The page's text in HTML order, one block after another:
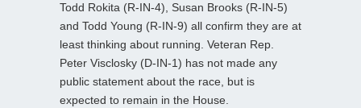
Todd Rokita (R-IN-4), Susan Brooks (R-IN-5)
and Todd Young (R-IN-9) all confirm they are at
least thinking about running. Veteran Rep.
Peter Visclosky (D-IN-1) has not made any
public statement about the race, but is
expected to remain in the House.